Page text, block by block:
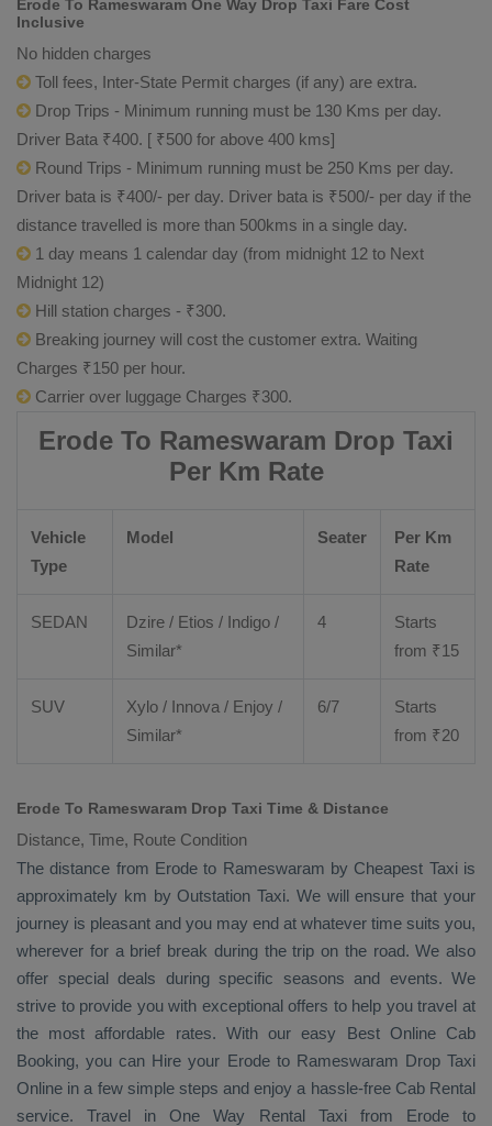
Erode To Rameswaram One Way Drop Taxi Fare Cost
Inclusive
No hidden charges
Toll fees, Inter-State Permit charges (if any) are extra.
Drop Trips - Minimum running must be 130 Kms per day.
Driver Bata ₹400. [ ₹500 for above 400 kms]
Round Trips - Minimum running must be 250 Kms per day.
Driver bata is ₹400/- per day. Driver bata is ₹500/- per day if the
distance travelled is more than 500kms in a single day.
1 day means 1 calendar day (from midnight 12 to Next
Midnight 12)
Hill station charges - ₹300.
Breaking journey will cost the customer extra. Waiting
Charges ₹150 per hour.
Carrier over luggage Charges ₹300.
Erode To Rameswaram Drop Taxi
Per Km Rate
Vehicle
Type
Model Seater
Per Km
Rate
SEDAN Dzire / Etios / Indigo /
Similar*
4
Starts
from ₹15
SUV Xylo / Innova / Enjoy /
Similar*
6/7
Starts
from ₹20
Erode To Rameswaram Drop Taxi Time & Distance
Distance, Time, Route Condition
The distance from Erode to Rameswaram by Cheapest Taxiis
approximately km by Outstation Taxi. We will ensure that your
journey is pleasant and you may end at whatever time suits you,
wherever for a brief break during the trip on the road. We also
offer special deals during specific seasons and events. We
strive to provide you with exceptional offers to help you travel at
the most affordable rates. With our easy Best Online Cab
Booking, you can Hire your Erode to Rameswaram Drop Taxi
Online in a few simple steps and enjoy a hassle-free Cab Rental
service. Travel in One Way Rental Taxifrom Erode to